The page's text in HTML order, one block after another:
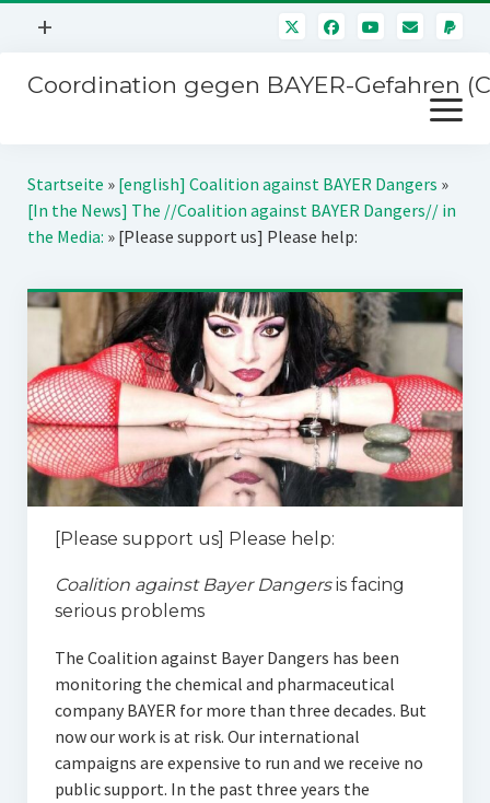
Menü
+
Mitmachen
Über uns
Kontakt
Impressum
Störfälle
Coordination gegen BAYER-Gefahren
Menü
öffnen
Kampagnen
BAYER-Hauptversammlungen
Jahrestagung
SPENDEN
Startseite » [english] Coalition against BAYER Dangers »
[In the News] The //Coalition against BAYER Dangers// in
the Media: » [Please support us] Please help:
[Please support us] Please help:
Coalition against Bayer Dangersis facing
serious problems
The Coalition against Bayer Dangers has been
monitoring the chemical and pharmaceutical
company BAYER for more than three decades. But
now our work is at risk. Our international
campaigns are expensive to run and we receive no
public support. In the past three years the